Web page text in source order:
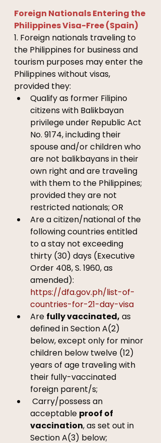
Foreign Nationals Entering the
Philippines Visa-Free (Spain)
1. Foreign nationals traveling to
the Philippines for business and
tourism purposes may enter the
Philippines without visas,
provided they:
Qualify as former Filipino
citizens with Balikbayan
privilege under Republic Act
No. 9174, including their
spouse and/or children who
are not balikbayans in their
own right and are traveling
with them to the Philippines;
provided they are not
restricted nationals; OR
Are a citizen/national of the
following countries entitled
to a stay not exceeding
thirty (30) days (Executive
Order 408, S. 1960, as
amended):
https://dfa.gov.ph/list-of-
countries-for-21-day-visa
Are fully vaccinated, as
defined in Section A(2)
below, except only for minor
children below twelve (12)
years of age traveling with
their fully-vaccinated
foreign parent/s;
acceptable proof of
vaccination, as set out in
Section A(3) below;